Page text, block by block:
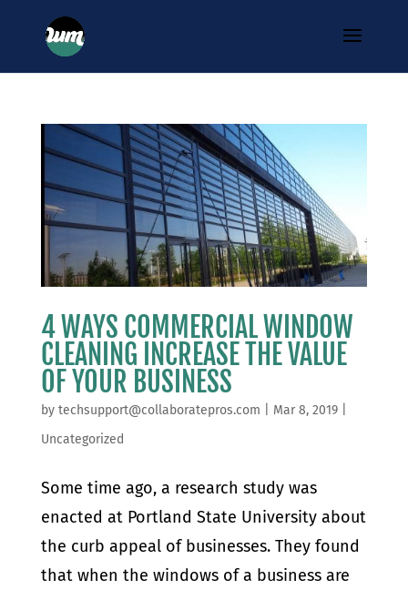
4 WAYS COMMERCIAL WINDOW
CLEANING INCREASE THE VALUE
OF YOUR BUSINESS
by techsupport@collaboratepros.com Mar 8, 2019|
Uncategorized
Some time ago, a research study was
enacted at Portland State University about
the curb appeal of businesses. They found
that when the windows of a business are